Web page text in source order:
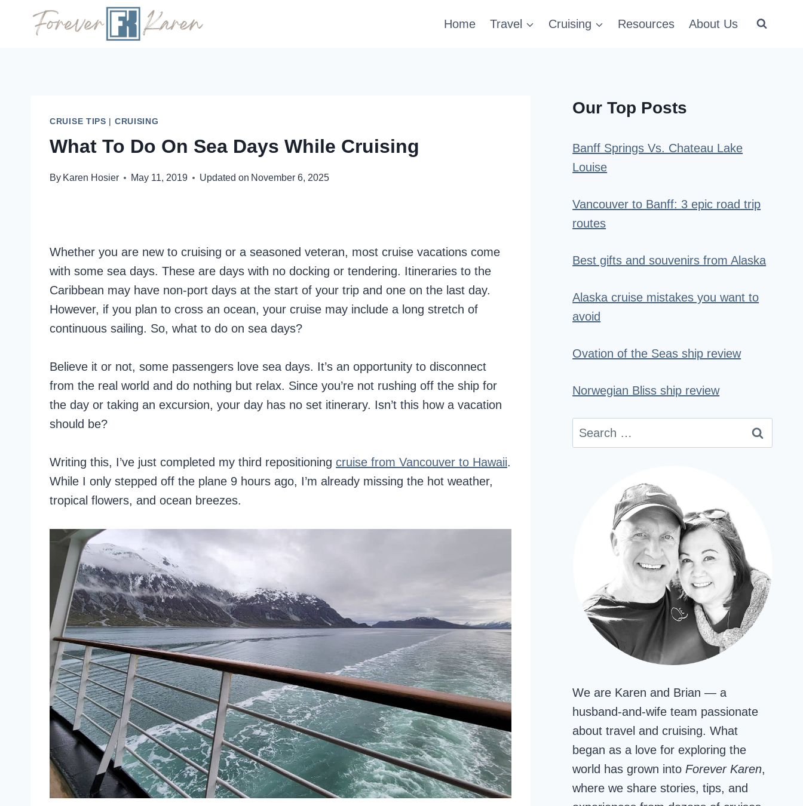
Home Travel Cruising Resources About Us
CRUISE TIPS | CRUISING
What To Do On Sea Days While Cruising
By Karen Hosier May 11, 2019 Updated on November 6, 2025
Whether you are new to cruising or a seasoned veteran, most cruise vacations come
with some sea days. These are days with no docking or tendering. Itineraries to the
Caribbean may have non-port days at the start of your trip and one on the last day.
However, if you plan to cross an ocean, your cruise may include a long stretch of
continuous sailing. So, what to do on sea days?
Believe it or not, some passengers love sea days. It’s an opportunity to disconnect
from the real world and do nothing but relax. Since you’re not rushing off the ship for
the day or taking an excursion, your day has no set itinerary. Isn’t this how a vacation
should be?
Writing this, I’ve just completed my third repositioning cruise from Vancouver to Hawaii.
While I only stepped off the plane 9 hours ago, I’m already missing the hot weather,
tropical flowers, and ocean breezes.
Our Top Posts
Banff Springs Vs. Chateau Lake
Louise
Vancouver to Banff: 3 epic road trip
routes
Best gifts and souvenirs from Alaska
Alaska cruise mistakes you want to
avoid
Ovation of the Seas ship review
Norwegian Bliss ship review
Search
for:
We are Karen and Brian — a
husband-and-wife team passionate
about travel and cruising. What
began as a love for exploring the
world has grown into Forever Karen,
where we share stories, tips, and